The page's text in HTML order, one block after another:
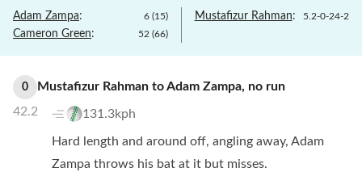
Adam Zampa: 6 (15)
Cameron Green: 52 (66)
Mustafizur Rahman: 5.2-0-24-2
0
42.2
Mustafizur Rahman toAdam Zampa, no run
131.3kph
Hard length and around off, angling away, Adam
Zampa throws his bat at it but misses.